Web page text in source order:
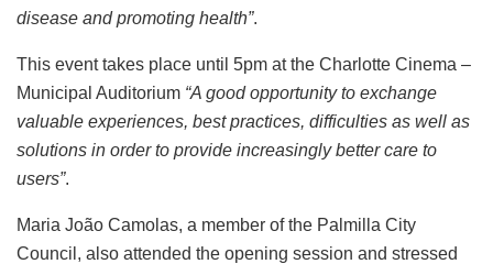
disease and promoting health”.
This event takes place until 5pm at the Charlotte Cinema –
Municipal Auditorium “A good opportunity to exchange
valuable experiences, best practices, difficulties as well as
solutions in order to provide increasingly better care to
users”.
Maria João Camolas, a member of the Palmilla City
Council, also attended the opening session and stressed